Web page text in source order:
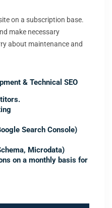
on a subscription base.
make necessary
about maintenance and
& Technical SEO
Search Console)
Microdata)
on a monthly basis for